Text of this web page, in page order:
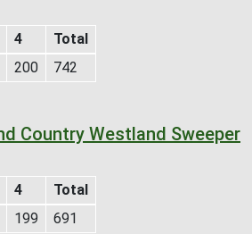
4
Total
200 742
Country Westland Sweeper
4
Total
199 691